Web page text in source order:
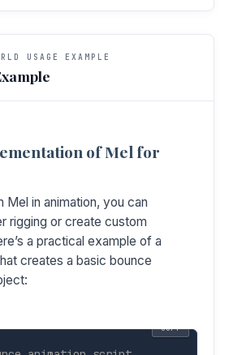
USAGE EXAMPLE
of Mel for
in animation, you can
rigging or create custom
a practical example of a
creates a basic bounce
COPY